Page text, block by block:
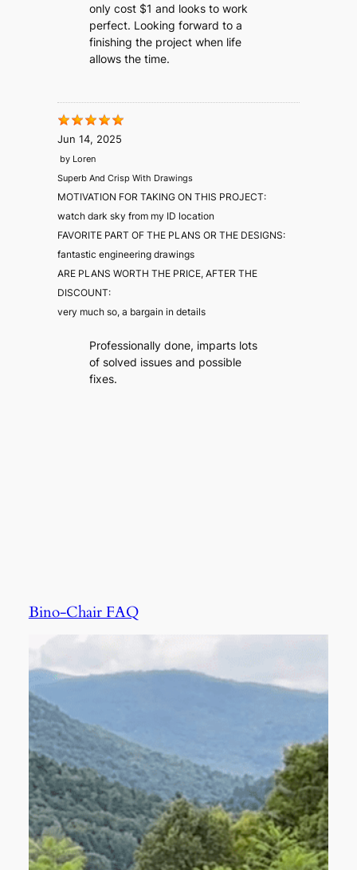
only cost $1 and looks to work
perfect. Looking forward to a
finishing the project when life
allows the time.
Jun 14, 2025
by Loren
Superb And Crisp With Drawings
MOTIVATION FOR TAKING ON THIS PROJECT:
watch dark sky from my ID location
FAVORITE PART OF THE PLANS OR THE DESIGNS:
fantastic engineering drawings
ARE PLANS WORTH THE PRICE, AFTER THE
DISCOUNT:
very much so, a bargain in details
Professionally done, imparts lots
of solved issues and possible
fixes.
Bino-Chair FAQ